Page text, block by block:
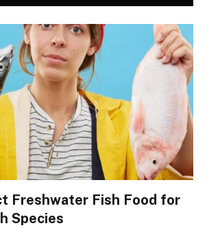
Freshwater Fish Food for
Species